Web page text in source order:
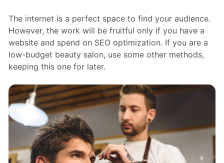
The internet is a perfect space to find your audience.
However, the work will be fruitful only if you have a
website and spend on SEO optimization. If you are a
low-budget beauty salon, use some other methods,
keeping this one for later.